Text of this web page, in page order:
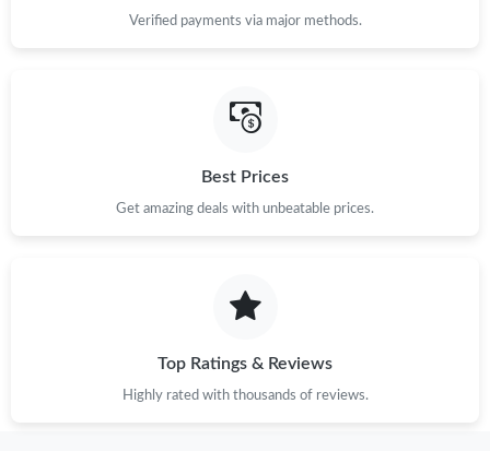
Verified payments via major methods.
Best Prices
Get amazing deals with unbeatable prices.
Top Ratings & Reviews
Highly rated with thousands of reviews.